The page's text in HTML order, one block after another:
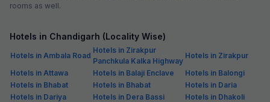
rooms as well.
Hotels in Chandigarh (Locality Wise)
Hotels in Ambala Road
Hotels in Zirakpur
Panchkula Kalka Highway
Hotels in Zirakpur
Hotels in Attawa
Hotels in Balaji Enclave
Hotels in Balongi
Hotels in Bhabat
Hotels in Bhabat
Hotels in Daria
Hotels in Dariya
Hotels in Dera Bassi
Hotels in Dhakoli